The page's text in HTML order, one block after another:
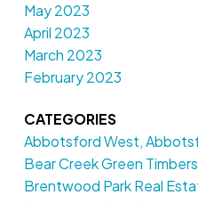
May 2023
April 2023
March 2023
February 2023
CATEGORIES
Abbotsford West,
Bear Creek Green
Brentwood Park Real